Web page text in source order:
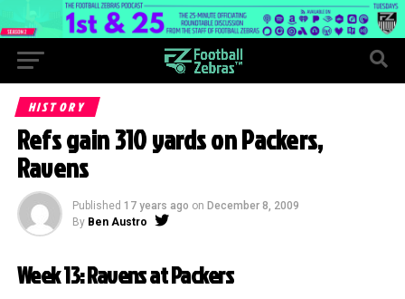
HISTORY
Refs gain 310 yards on Packers,
Ravens
Published 17 years ago on December 8, 2009
By Ben Austro
Week 13: Ravens at Packers